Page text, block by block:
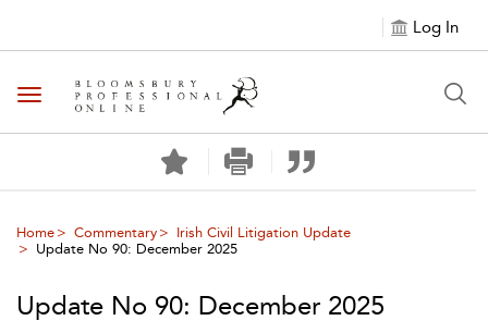
Log In
Toggle navigation
Home Commentary
Irish Civil Litigation Update
Update No 90: December 2025
Update No 90: December 2025